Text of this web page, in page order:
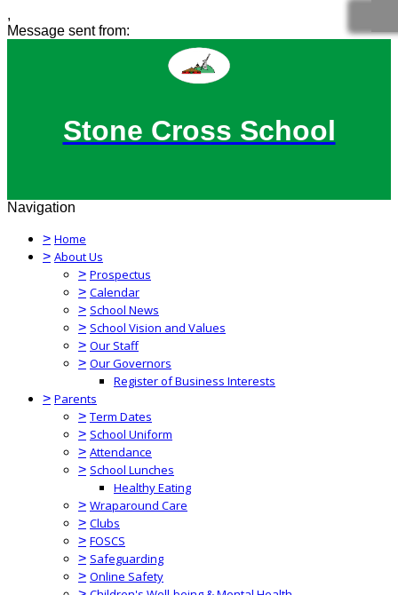
,
Message sent from:
Stone Cross School
Navigation
> Home
> About Us
> Prospectus
> Calendar
> School News
> School Vision and Values
> Our Staff
> Our Governors
Register of Business Interests
> Parents
> Term Dates
> School Uniform
> Attendance
> School Lunches
Healthy Eating
> Wraparound Care
> Clubs
> FOSCS
> Safeguarding
> Online Safety